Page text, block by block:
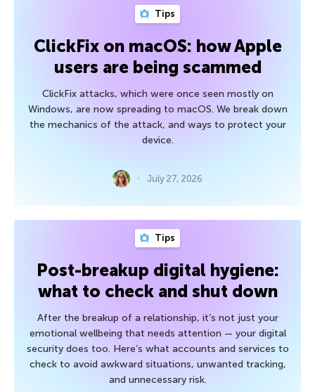
Tips
ClickFix on macOS: how Apple
users are being scammed
ClickFix attacks, which were once seen mostly on
Windows, are now spreading to macOS. We break down
the mechanics of the attack, and ways to protect your
device.
July 27, 2026
Tips
Post-breakup digital hygiene:
what to check and shut down
After the breakup of a relationship, it’s not just your
emotional wellbeing that needs attention — your digital
security does too. Here’s what accounts and services to
check to avoid awkward situations, unwanted tracking,
and unnecessary risk.